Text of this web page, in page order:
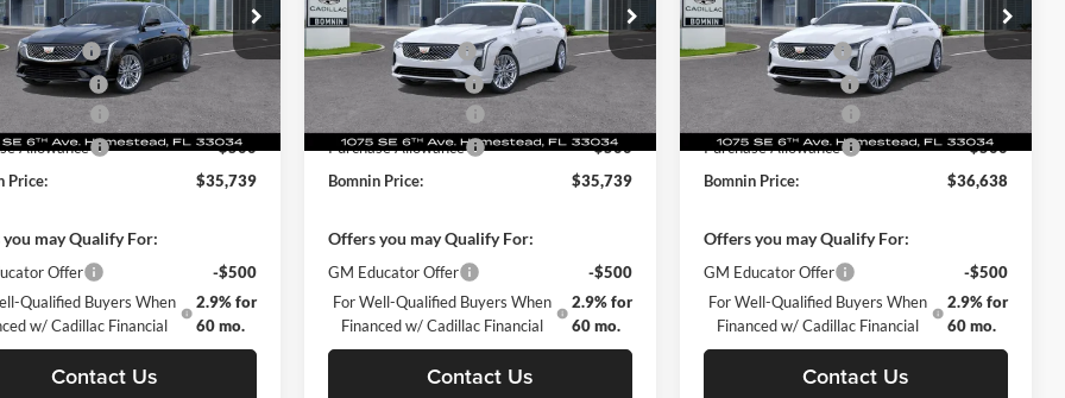
Drop
Chevrolet Cadillac Homestead
Stock:S0121442
6DC69
Transportation Unit Ext. Int.
-$7,349
Fee
+$999
Filing Fee
Allowance
-$500
Allowance
-$500
Price:
$35,739
may Qualify For:
Offer
-$500
Qualified Buyers When
w/ Cadillac Financial
2.9% for
60 mo.
Contact Us
Price Drop
Bomnin Chevrolet Cadillac Homestead
1G6DB5RK1S0121641Stock:S0121641
6DC69
Courtesy Transportation Unit Ext. Int.
Dealer Discount
-$7,349
Dealer Service Fee
+$999
Electronic Filing Fee
Purchase Allowance
-$500
Purchase Allowance
-$500
Bomnin Price:
$35,739
Offers you may Qualify For:
GM Educator Offer
-$500
For Well-Qualified Buyers When
Financed w/ Cadillac Financial
2.9% for
60 mo.
Contact Us
Price Drop
Bomnin Chevrolet Cadillac Homestead
1G6DB5RK1S0109151Stock:S0109151
6DC69
Courtesy Transportation Unit Ext. Int.
Dealer Discount
-$8,000
Dealer Service Fee
+$999
Electronic Filing Fee
Purchase Allowance
-$500
Purchase Allowance
-$500
Bomnin Price:
$36,638
Offers you may Qualify For:
GM Educator Offer
-$500
For Well-Qualified Buyers When
Financed w/ Cadillac Financial
2.9% for
60 mo.
Contact Us